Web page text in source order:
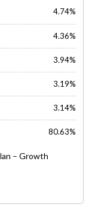
– Growth
4.74%
4.36%
3.94%
3.19%
3.14%
80.63%